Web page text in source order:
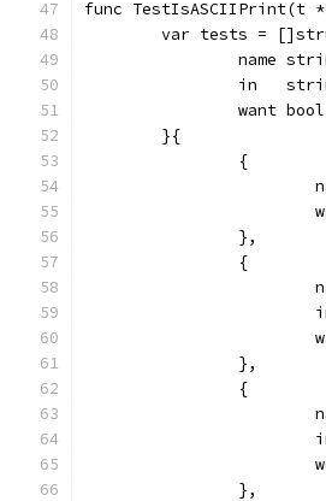
func TestIsASCIIPrint(t
var tests =
name
in
		want bool
	}{
		{
		},
		{
		},
		{
		},